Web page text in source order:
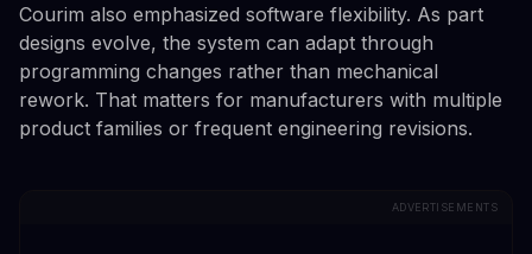
Courim also emphasized software flexibility. As part
designs evolve, the system can adapt through
programming changes rather than mechanical
rework. That matters for manufacturers with multiple
product families or frequent engineering revisions.
ADVERTISEMENTS